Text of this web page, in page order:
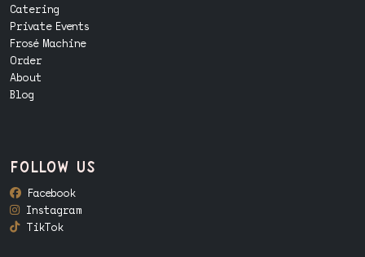
Catering
Private Events
Frosé Machine
Order
About
Blog
follow us
Facebook
Instagram
TikTok